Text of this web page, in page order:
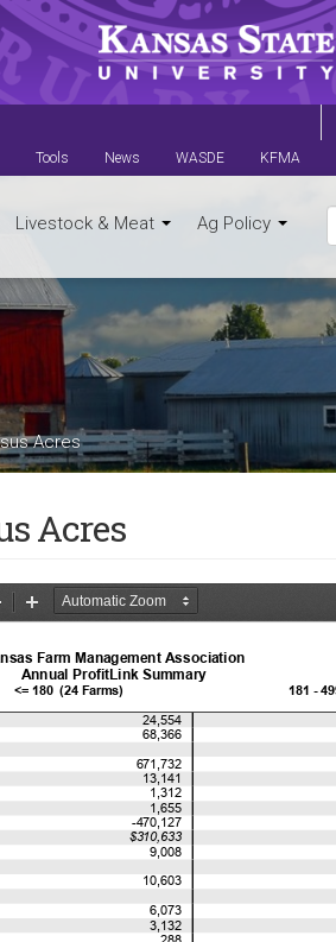
Tools News WASDE KFMA
Livestock & Meat Ag Policy
Acres
Acres